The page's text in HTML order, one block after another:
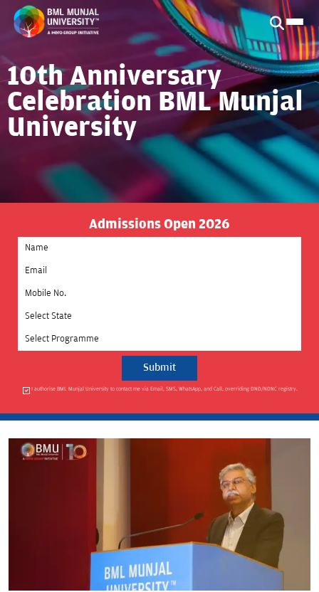
10th Anniversary
Celebration BML Munjal
University
Admissions Open 2026
Select State
Select Programme
I authorise BML Munjal University to contact me via Email, SMS, WhatsApp, and Call, overriding DND/NDNC registry.